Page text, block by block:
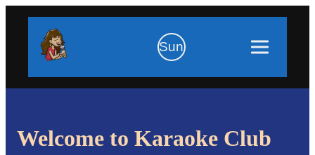
Sun
Welcome to Karaoke Club